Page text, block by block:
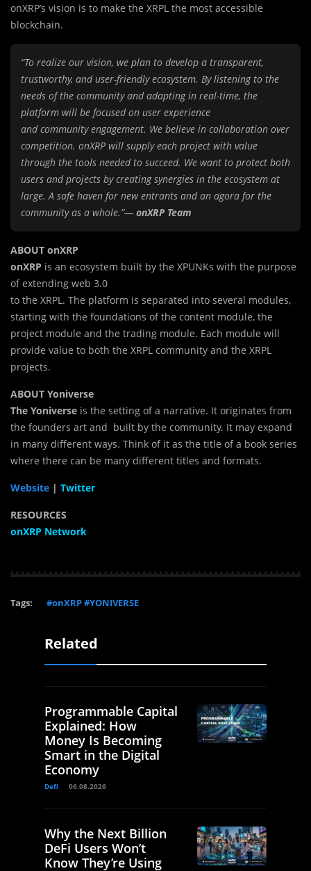
onXRP’s vision is to make the XRPL the most accessible
blockchain.
“To realize our vision, we plan to develop a transparent,
trustworthy, and user-friendly ecosystem. By listening to the
needs of the community and adapting in real-time, the
platform will be focused on user experience
and community engagement. We believe in collaboration over
competition. onXRP will supply each project with value
through the tools needed to succeed. We want to protect both
users and projects by creating synergies in the ecosystem at
large. A safe haven for new entrants and an agora for the
community as a whole.”— onXRP Team
ABOUT onXRP
onXRP is an ecosystem built by the XPUNKs with the purpose
of extending web 3.0
to the XRPL. The platform is separated into several modules,
starting with the foundations of the content module, the
project module and the trading module. Each module will
provide value to both the XRPL community and the XRPL
projects.
ABOUT Yoniverse
The Yoniverse is the setting of a narrative. It originates from
the founders art and built by the community. It may expand
in many different ways. Think of it as the title of a book series
where there can be many different titles and formats.
Website | Twitter
RESOURCES
onXRP Network
Tags: #onXRP #YONIVERSE
Related
Programmable Capital
Explained: How
Money Is Becoming
Smart in the Digital
Economy
Defi 06.08.2026
Why the Next Billion
DeFi Users Won’t
Know They’re Using